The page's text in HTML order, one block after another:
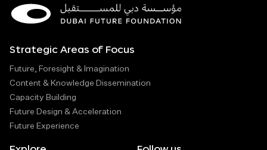
Strategic Areas of Focus
Future, Foresight & Imagination
Content & Knowledge Dissemination
Capacity Building
Future Design & Acceleration
Future Experience